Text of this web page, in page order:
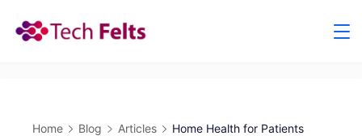
Home Blog Articles
Home Health for Patients